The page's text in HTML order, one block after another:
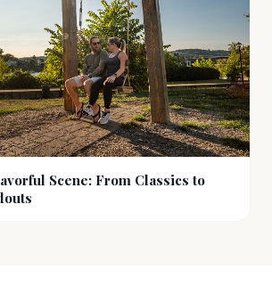
Scene: From Classics to